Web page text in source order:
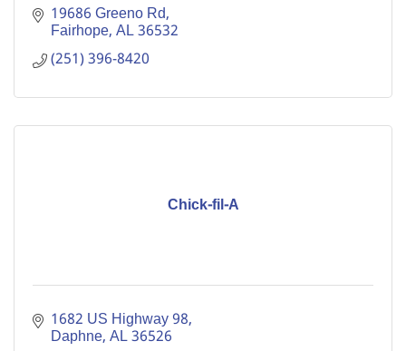
19686 Greeno Rd
Fairhope AL36532
(251) 396-8420
Chick-fil-A
1682 US Highway 98
Daphne AL36526